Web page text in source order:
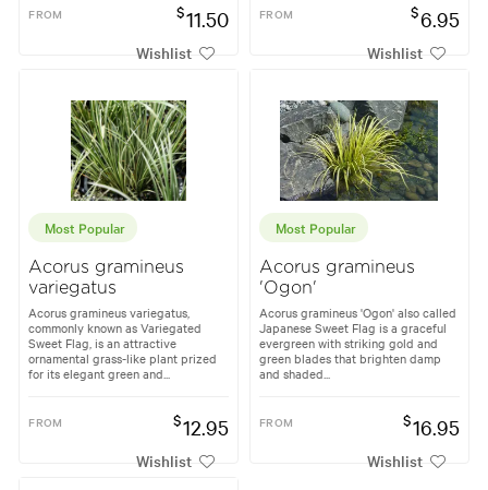
FROM $11.50
Wishlist
FROM $6.95
Wishlist
Most Popular
Acorus gramineus
variegatus
Acorus gramineus variegatus,
commonly known as Variegated
Sweet Flag, is an attractive
ornamental grass-like plant prized
for its elegant green and...
FROM $12.95
Wishlist
Most Popular
Acorus gramineus
'Ogon'
Acorus gramineus 'Ogon' also called
Japanese Sweet Flag is a graceful
evergreen with striking gold and
green blades that brighten damp
and shaded...
FROM $16.95
Wishlist